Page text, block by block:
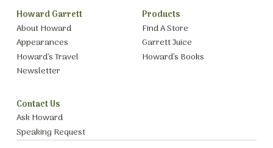
Howard Garrett
About Howard
Appearances
Howard’s Travel
Newsletter
Products
Find A Store
Garrett Juice
Howard’s Books
Contact Us
Ask Howard
Speaking Request